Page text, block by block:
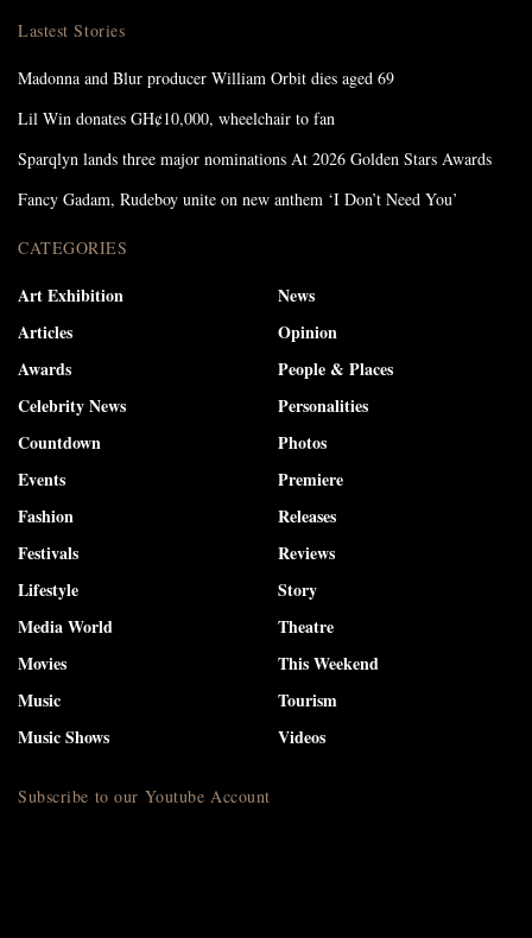
Lastest Stories
Madonna and Blur producer William Orbit dies aged 69
Lil Win donates GH¢10,000, wheelchair to fan
Sparqlyn lands three major nominations At 2026 Golden Stars Awards
Fancy Gadam, Rudeboy unite on new anthem ‘I Don’t Need You’
CATEGORIES
Art Exhibition
Articles
Awards
Celebrity News
Countdown
Events
Fashion
Festivals
Lifestyle
Media World
Movies
Music
Music Shows
News
Opinion
People & Places
Personalities
Photos
Premiere
Releases
Reviews
Story
Theatre
This Weekend
Tourism
Videos
Subscribe to our Youtube Account